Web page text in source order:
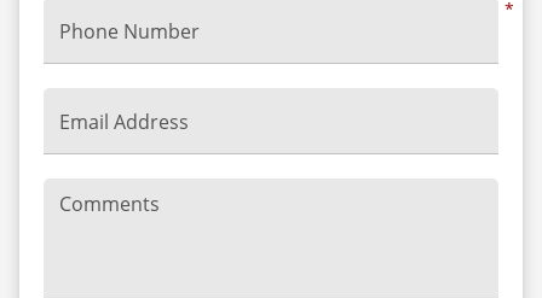
*
Phone Number
Email Address
Comments